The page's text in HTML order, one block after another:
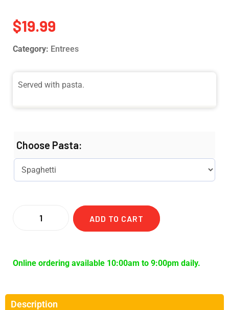
$19.99
Category: Entrees
Served with pasta.
Choose Pasta:
ADD TO CART
Online ordering available 10:00am to 9:00pm daily.
Description